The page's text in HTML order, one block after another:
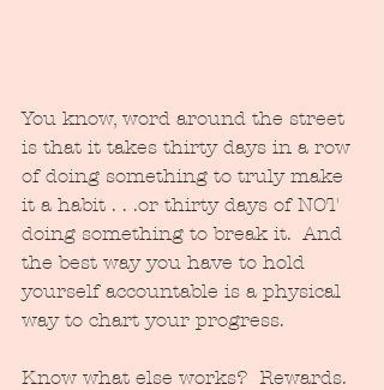
You know, word around the street
is that it takes thirty days in a row
of doing something to truly make
it a habit . . .or thirty days of NOT
doing something to break it.  And
the best way you have to hold
yourself accountable is a physical
way to chart your progress.
Know what else works?  Rewards.